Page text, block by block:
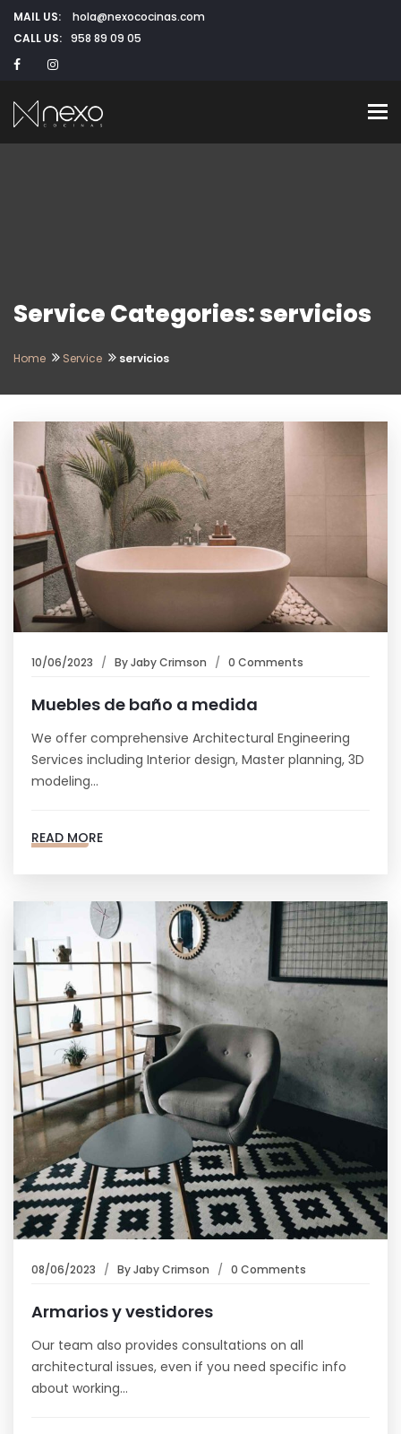
MAIL US:
hola@nexococinas.com
CALL US: 958 89 09 05
Service Categories: servicios
Home Service servicios
10/06/2023 ByJaby Crimson 0 Comments
Muebles de baño a medida
We offer comprehensive Architectural Engineering
Services including Interior design, Master planning, 3D
modeling…
READ MORE
08/06/2023 ByJaby Crimson 0 Comments
Armarios y vestidores
Our team also provides consultations on all
architectural issues, even if you need specific info
about working…